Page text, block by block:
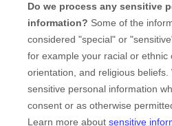
Do we process any sensitive
information? Some of the
considered "special" or
for example your racial or ethnic
orientation, and religious beliefs.
sensitive personal information
consent or as otherwise
Learn more about sensitive